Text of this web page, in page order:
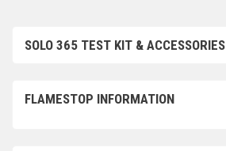
SOLO 365 TEST KIT & ACCESSORIES
FLAMESTOP INFORMATION